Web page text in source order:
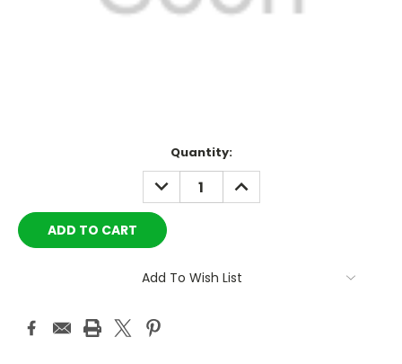
Quantity:
DECREASE
QUANTITY:
INCREASE
QUANTITY:
Add To Wish List